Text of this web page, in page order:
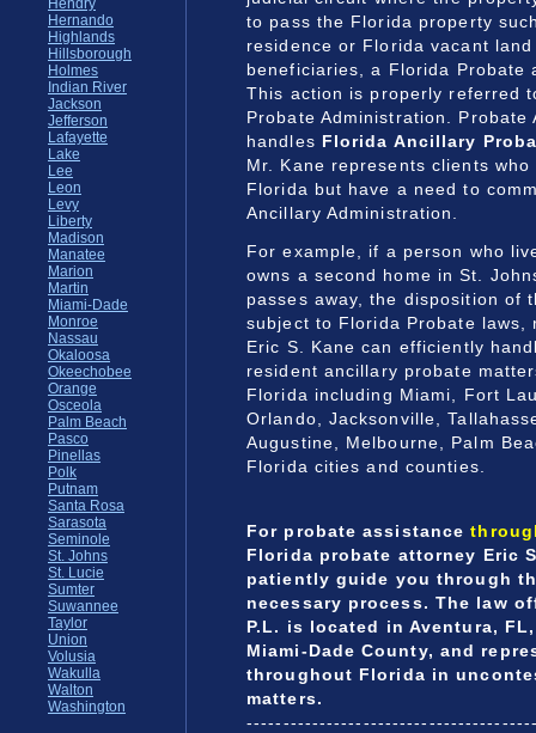
Hendry
Hernando
Highlands
Hillsborough
Holmes
Indian River
Jackson
Jefferson
Lafayette
Lake
Lee
Leon
Levy
Liberty
Madison
Manatee
Marion
Martin
Miami-Dade
Monroe
Nassau
Okaloosa
Okeechobee
Orange
Osceola
Palm Beach
Pasco
Pinellas
Polk
Putnam
Santa Rosa
Sarasota
Seminole
St. Johns
St. Lucie
Sumter
Suwannee
Taylor
Union
Volusia
Wakulla
Walton
Washington
to pass the Florida property
residence or Florida vacant
beneficiaries, a Florida Probate
This action is properly referred
Probate Administration. Probate
handles Florida Ancillary
Mr. Kane represents clients
Florida but have a need to
Ancillary Administration.
For example, if a person who
owns a second home in St.
passes away, the disposition of
subject to Florida Probate laws,
Eric S. Kane can efficiently
resident ancillary probate
Florida including Miami, Fort
Orlando, Jacksonville,
Augustine, Melbourne, Palm
Florida cities and counties.
For probate assistance
Florida probate attorney Eric
patiently guide you through
necessary process. The law
P.L. is located in Aventura,
Miami-Dade County, and
throughout Florida in
matters.